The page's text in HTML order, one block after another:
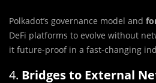
Polkadot’s governance model and
DeFi platforms to evolve without
it future-proof in a fast-changing
4. Bridges to External